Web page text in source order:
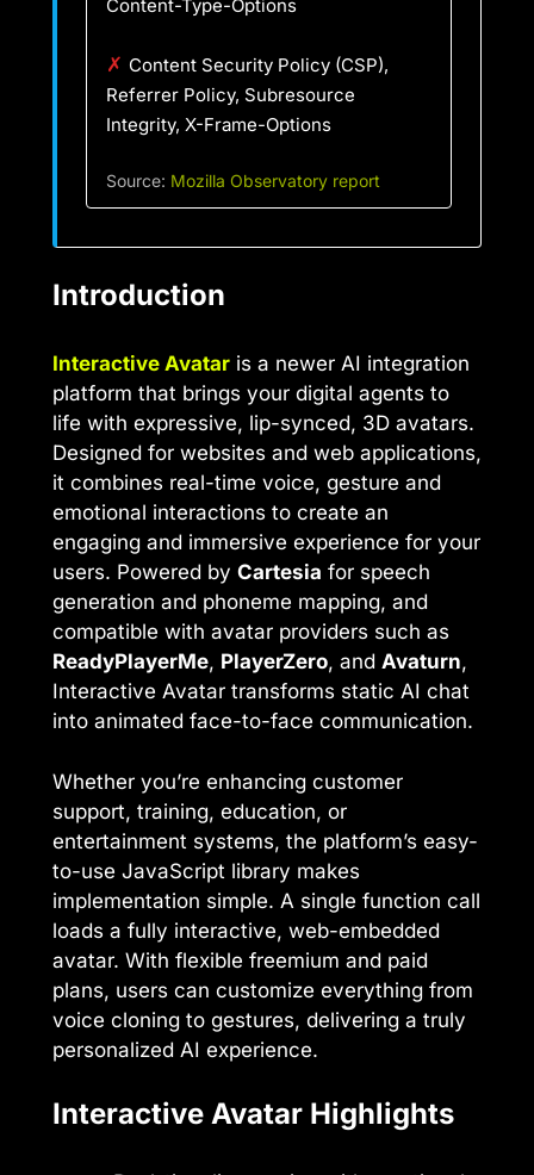
Content-Type-Options
✗ Content Security Policy (CSP),
Referrer Policy, Subresource
Integrity, X-Frame-Options
Source: Mozilla Observatory report
Introduction
Interactive Avatar is a newer AI integration
platform that brings your digital agents to
life with expressive, lip-synced, 3D avatars.
Designed for websites and web applications,
it combines real-time voice, gesture and
emotional interactions to create an
engaging and immersive experience for your
users. Powered by Cartesia for speech
generation and phoneme mapping, and
compatible with avatar providers such as
ReadyPlayerMe, PlayerZero, and Avaturn,
Interactive Avatar transforms static AI chat
into animated face-to-face communication.
Whether you’re enhancing customer
support, training, education, or
entertainment systems, the platform’s easy-
to-use JavaScript library makes
implementation simple. A single function call
loads a fully interactive, web-embedded
avatar. With flexible freemium and paid
plans, users can customize everything from
voice cloning to gestures, delivering a truly
personalized AI experience.
Interactive Avatar Highlights